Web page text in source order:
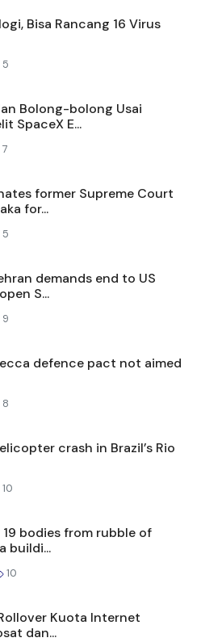
Bisa Rancang 16 Virus
5
Bolong-bolong Usai
SpaceX E...
7
former Supreme Court
for...
5
demands end to US
S...
9
defence pact not aimed
8
crash in Brazil’s Rio
10
bodies from rubble of
buildi...
10
Kuota Internet
dan...